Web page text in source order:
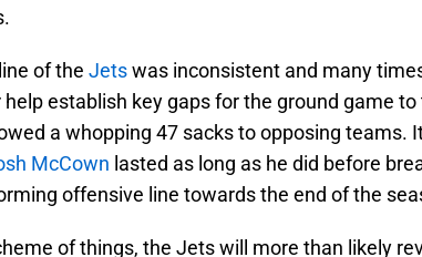
of the Jetswas inconsistent and many
establish key gaps for the ground game
a whopping 47 sacks to opposing teams.
McCown lasted as long as he did before
offensive line towards the end of the
of things, the Jets will more than likely